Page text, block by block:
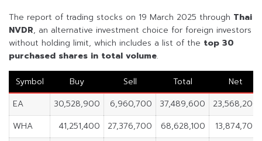
The report of trading stocks on 19 March 2025 through Thai
NVDR, an alternative investment choice for foreign investors
without holding limit, which includes a list of the top 30
purchased shares in total volume.
Symbol Buy Sell Total
Net
EA
30,528,900 6,960,700 37,489,600
23,568,200
WHA
41,251,400 27,376,700 68,628,100
13,874,700